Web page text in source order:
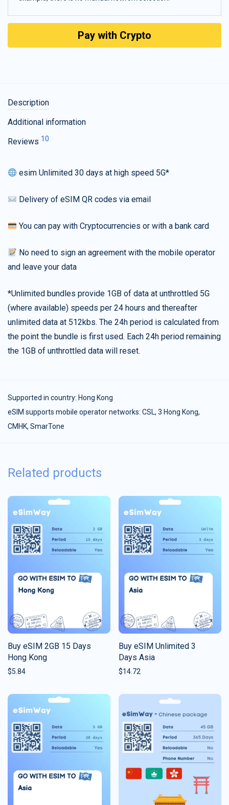
Pay with Crypto
Description
Additional information
Reviews 10
esim Unlimited 30 days at high speed 5G*
Delivery of eSIM QR codes via email
You can pay with Cryptocurrencies or with a bank card
No need to sign an agreement with the mobile operator
and leave your data
*Unlimited bundles provide 1GB of data at unthrottled 5G
(where available) speeds per 24 hours and thereafter
unlimited data at 512kbs. The 24h period is calculated from
the point the bundle is first used. Each 24h period remaining
the 1GB of unthrottled data will reset.
Supported in country: Hong Kong
eSIM supports mobile operator networks: CSL, 3 Hong Kong,
CMHK, SmarTone
Related products
Buy eSIM 2GB 15 Days
Hong Kong
$5.84
Buy eSIM Unlimited 3
Days Asia
$14.72